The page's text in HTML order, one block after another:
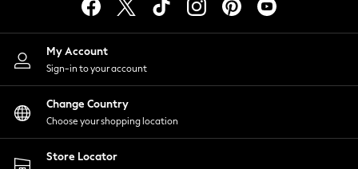
Lingerie
Nightwear
Shirts & Blouses
Shorts
Skirts
Suits & Tailoring
Sportswear
Swimwear
My Account
Sign-in to your account
Change Country
Choose your shopping location
Store Locator